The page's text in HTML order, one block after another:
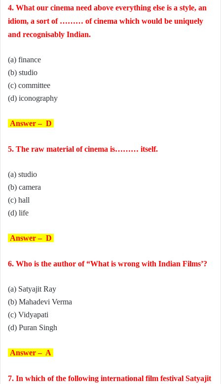
4. What our cinema need above everything else is a style, an
idiom, a sort of ……… of cinema which would be uniquely
and recognisably Indian.
(a) finance
(b) studio
(c) committee
(d) iconography
Answer – D
5. The raw material of cinema is……… itself.
(a) studio
(b) camera
(c) hall
(d) life
Answer – D
6. Who is the author of “What is wrong with Indian Films’?
(a) Satyajit Ray
(b) Mahadevi Verma
(c) Vidyapati
(d) Puran Singh
Answer – A
7. In which of the following international film festival Satyajit